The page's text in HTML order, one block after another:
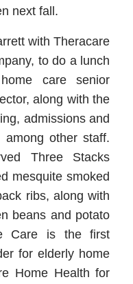
next fall.
with Theracare
to do a lunch
care senior
along with the
admissions and
among other staff.
Three Stacks
mesquite smoked
ribs, along with
beans and potato
Care is the first
for elderly home
Home Health for